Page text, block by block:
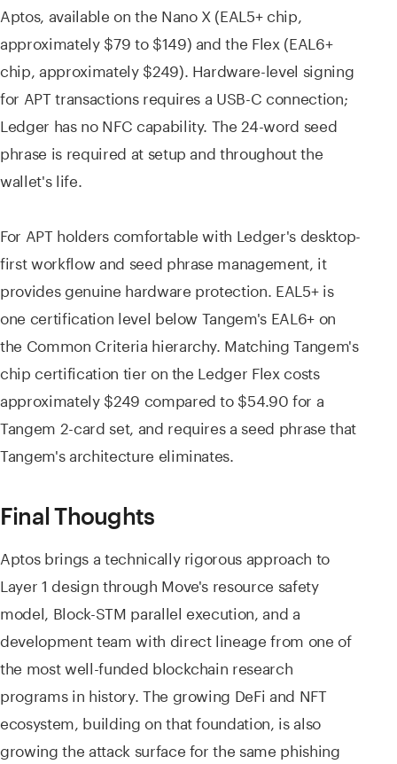
Aptos, available on the Nano X (EAL5+ chip,
approximately $79 to $149) and the Flex (EAL6+
chip, approximately $249). Hardware-level signing
for APT transactions requires a USB-C connection;
Ledger has no NFC capability. The 24-word seed
phrase is required at setup and throughout the
wallet's life.
For APT holders comfortable with Ledger's desktop-
first workflow and seed phrase management, it
provides genuine hardware protection. EAL5+ is
one certification level below Tangem's EAL6+ on
the Common Criteria hierarchy. Matching Tangem's
chip certification tier on the Ledger Flex costs
approximately $249 compared to $54.90 for a
Tangem 2-card set, and requires a seed phrase that
Tangem's architecture eliminates.
Final Thoughts
Aptos brings a technically rigorous approach to
Layer 1 design through Move's resource safety
model, Block-STM parallel execution, and a
development team with direct lineage from one of
the most well-funded blockchain research
programs in history. The growing DeFi and NFT
ecosystem, building on that foundation, is also
growing the attack surface for the same phishing